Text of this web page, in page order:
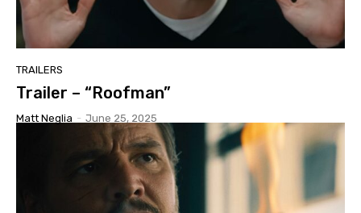
TRAILERS
Trailer – “Roofman”
Matt Neglia - June 25, 2025